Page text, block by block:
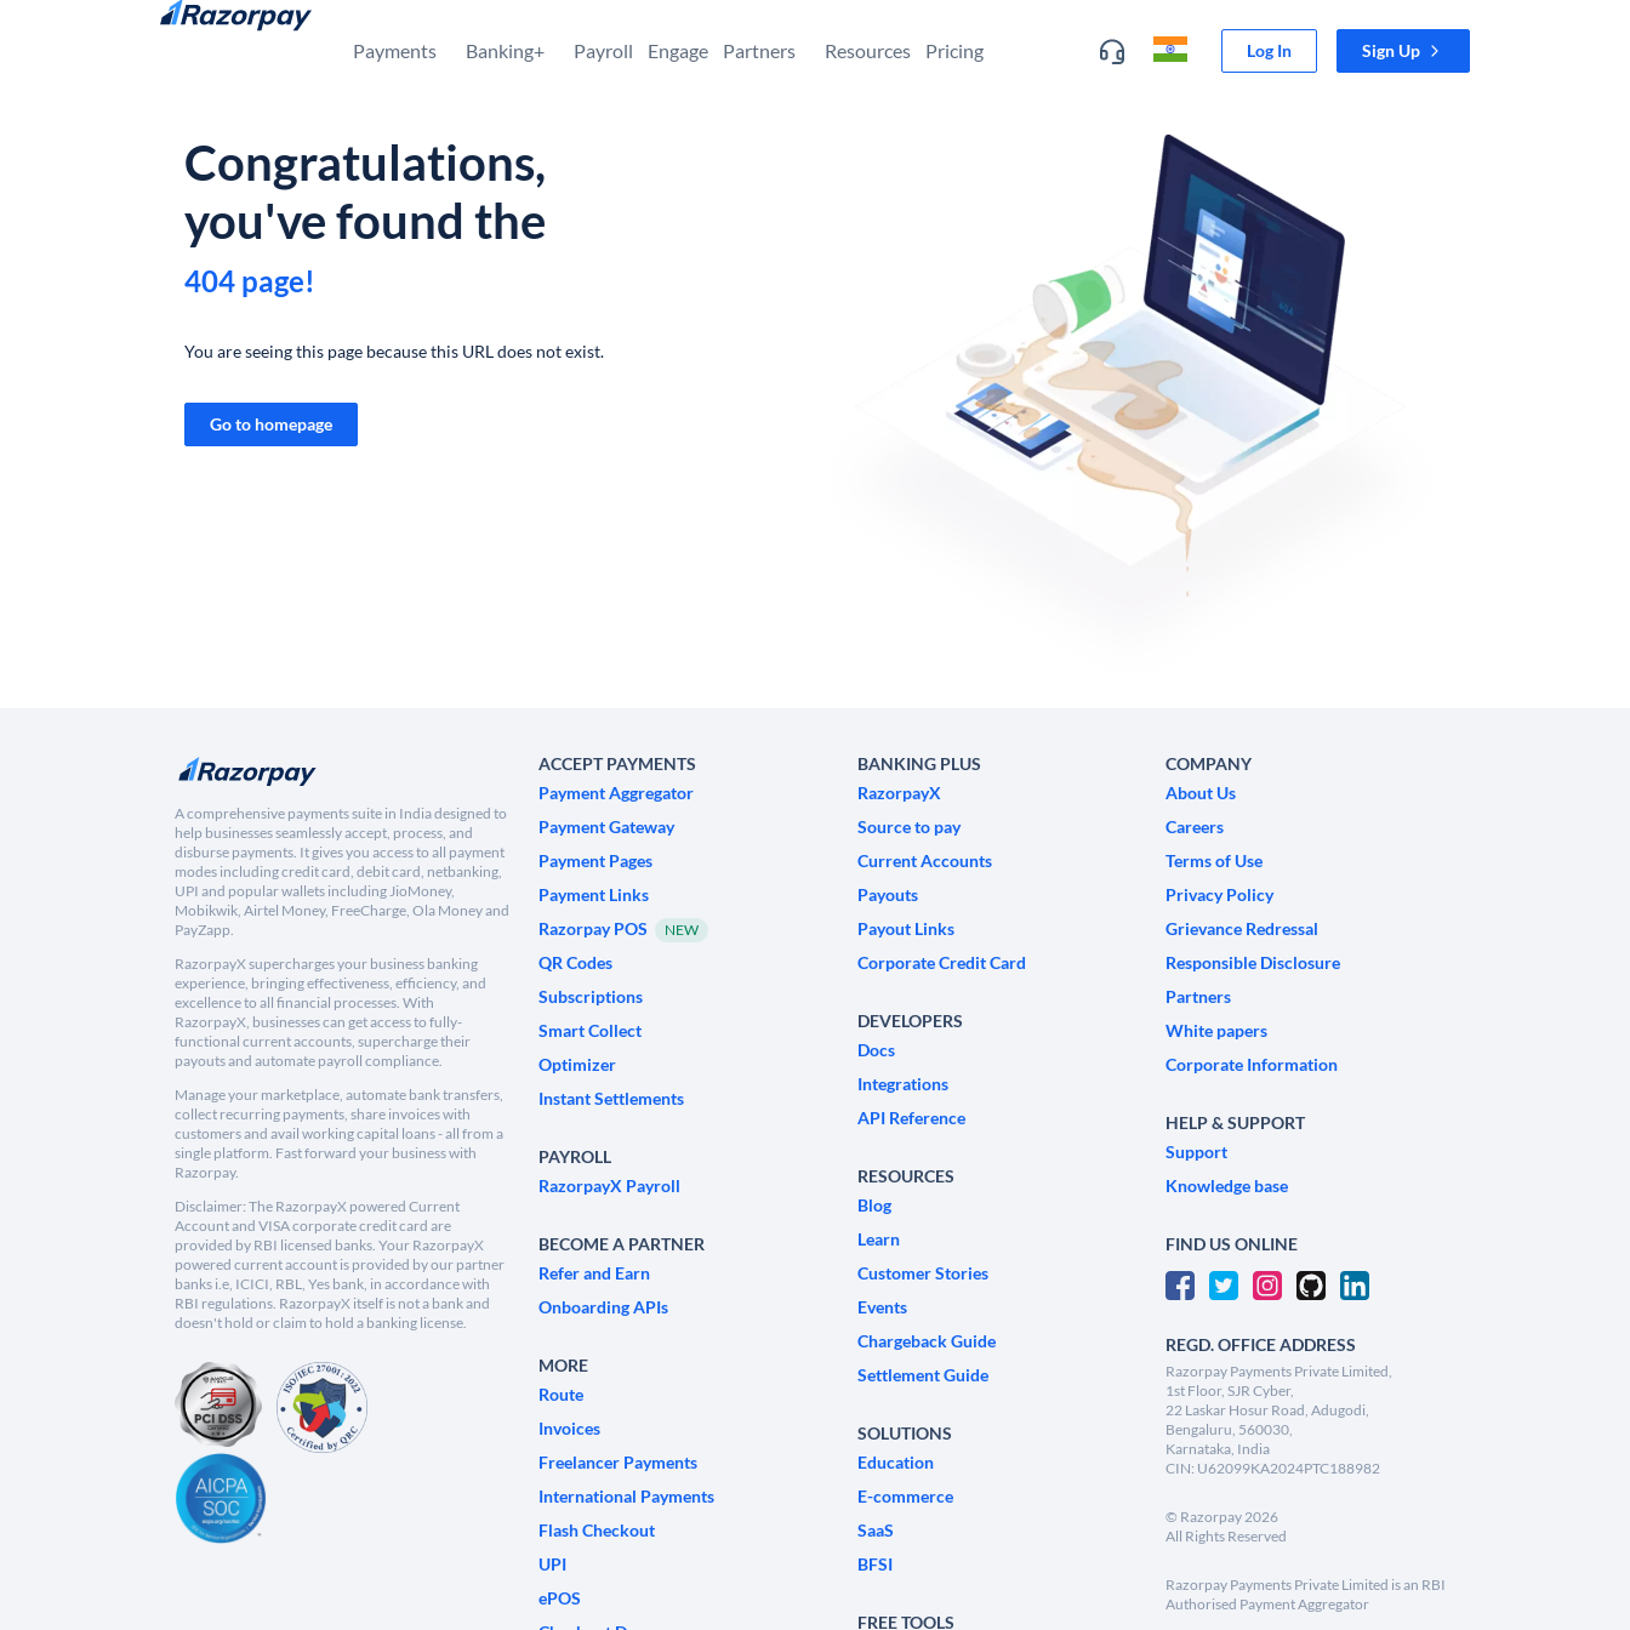
Skip to content
Payments Banking+ Payroll Engage Partners Resources Pricing Log In Sign Up
Congratulations,
you've found the
404 page!
You are seeing this page because this URL does not exist.
Go to homepage
A comprehensive payments suite in India designed to
help businesses seamlessly accept, process, and
disburse payments. It gives you access to all payment
modes including credit card, debit card, netbanking,
UPI and popular wallets including JioMoney,
Mobikwik, Airtel Money, FreeCharge, Ola Money and
PayZapp.
RazorpayX supercharges your business banking
experience, bringing effectiveness, efficiency, and
excellence to all financial processes. With
RazorpayX, businesses can get access to fully-
functional current accounts, supercharge their
payouts and automate payroll compliance.
Manage your marketplace, automate bank transfers,
collect recurring payments, share invoices with
customers and avail working capital loans - all from a
single platform. Fast forward your business with
Razorpay.
Disclaimer: The RazorpayX powered Current
Account and VISA corporate credit card are
provided by RBI licensed banks. Your RazorpayX
powered current account is provided by our partner
banks i.e, ICICI, RBL, Yes bank, in accordance with
RBI regulations. RazorpayX itself is not a bank and
doesn't hold or claim to hold a banking license.
ACCEPT PAYMENTS
Payment Aggregator
Payment Gateway
Payment Pages
Payment Links
Razorpay POS
NEW
QR Codes
Subscriptions
Smart Collect
Optimizer
Instant Settlements
PAYROLL
RazorpayX Payroll
BECOME A PARTNER
Refer and Earn
Onboarding APIs
MORE
Route
Invoices
Freelancer Payments
International Payments
Flash Checkout
UPI
ePOS
BANKING PLUS
RazorpayX
Source to pay
Current Accounts
Payouts
Payout Links
Corporate Credit Card
DEVELOPERS
Docs
Integrations
API Reference
RESOURCES
Blog
Learn
Customer Stories
Events
Chargeback Guide
Settlement Guide
SOLUTIONS
Education
E-commerce
SaaS
BFSI
FREE TOOLS
COMPANY
About Us
Careers
Terms of Use
Privacy Policy
Grievance Redressal
Responsible Disclosure
Partners
White papers
Corporate Information
HELP & SUPPORT
Support
Knowledge base
FIND US ONLINE
REGD. OFFICE ADDRESS
Razorpay Payments Private Limited,
1st Floor, SJR Cyber,
22 Laskar Hosur Road, Adugodi,
Bengaluru, 560030,
Karnataka, India
CIN: U62099KA2024PTC188982
© Razorpay2026
All Rights Reserved
Razorpay Payments Private Limited is an RBI
Authorised Payment Aggregator